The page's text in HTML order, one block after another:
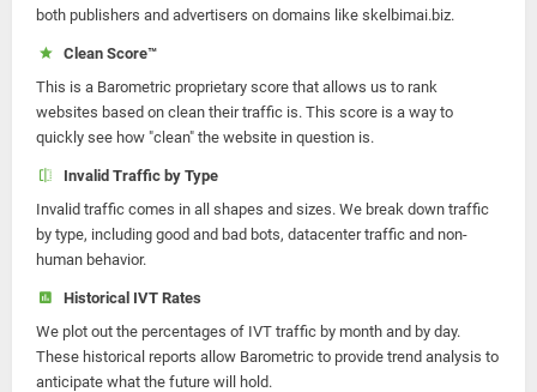
both publishers and advertisers on domains like skelbimai.biz.
Clean Score™
This is a Barometric proprietary score that allows us to rank
websites based on clean their traffic is. This score is a way to
quickly see how "clean" the website in question is.
Invalid Traffic by Type
Invalid traffic comes in all shapes and sizes. We break down traffic
by type, including good and bad bots, datacenter traffic and non-
human behavior.
Historical IVT Rates
We plot out the percentages of IVT traffic by month and by day.
These historical reports allow Barometric to provide trend analysis to
anticipate what the future will hold.